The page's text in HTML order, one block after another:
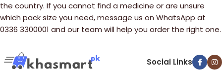
the country. If you cannot find a medicine or are unsure
which pack size you need, message us on WhatsApp at
0336 3300001 and our team will help you order the right one.
Social Links